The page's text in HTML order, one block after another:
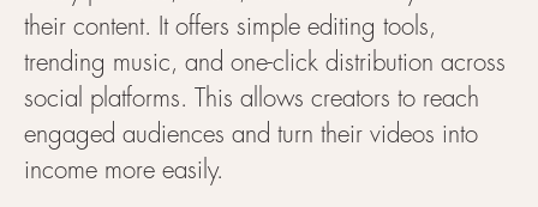
their content. It offers simple editing tools,
trending music, and one-click distribution across
social platforms. This allows creators to reach
engaged audiences and turn their videos into
income more easily.